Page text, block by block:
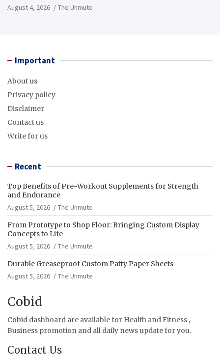
August 4, 2026 The Unmute
Important
About us
Privacy policy
Disclaimer
Contact us
Write for us
Recent
Top Benefits of Pre-Workout Supplements for Strength
and Endurance
August 5, 2026
The Unmute
From Prototype to Shop Floor: Bringing Custom Display
Concepts to Life
August 5, 2026
The Unmute
Durable Greaseproof Custom Patty Paper Sheets
August 5, 2026
The Unmute
Cobid
Cobid dashboard are available for Health and Fitness ,
Business promotion and all daily news update for you.
Contact Us